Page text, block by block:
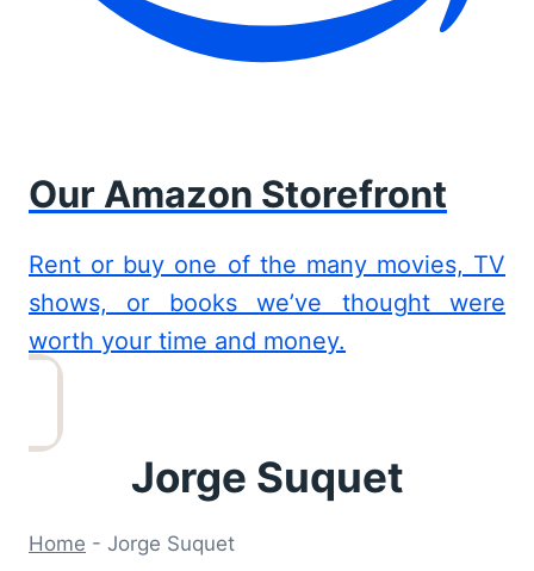
Our Amazon Storefront
Rent or buy one of the many movies, TV
shows, or books we’ve thought were
worth your time and money.
Jorge Suquet
Home - Jorge Suquet